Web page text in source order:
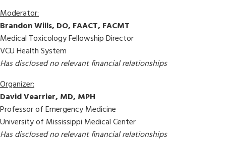
Moderator:
Brandon Wills, DO, FAACT, FACMT
Medical Toxicology Fellowship Director
VCU Health System
Has disclosed no relevant financial relationships
Organizer:
David Vearrier, MD, MPH
Professor of Emergency Medicine
University of Mississippi Medical Center
Has disclosed no relevant financial relationships